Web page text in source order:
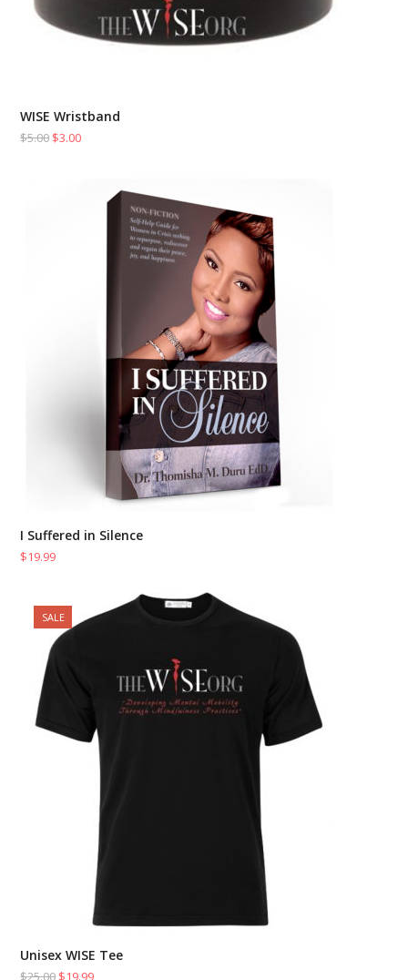
WISE Wristband
$5.00$3.00
I Suffered in Silence
$19.99
SALE
Unisex WISE Tee
$25.00$19.99